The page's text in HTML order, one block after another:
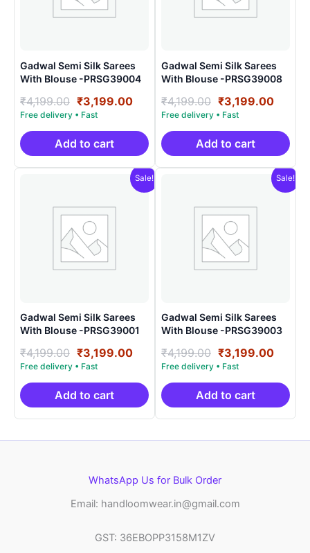
Gadwal Semi Silk Sarees
With Blouse -PRSG39004
₹4,199.00 Original
price
was:
₹4,199.00.
₹3,199.00Current
is:
₹3,199.00.
Add to cart
Gadwal Semi Silk Sarees
With Blouse -PRSG39008
₹4,199.00 Original
price
was:
₹4,199.00.
₹3,199.00
is:
Add to cart
Sale!
Gadwal Semi Silk Sarees
With Blouse -PRSG39001
₹4,199.00 Original
price
was:
₹4,199.00.
₹3,199.00Current
is:
₹3,199.00.
Add to cart
Sale!
Gadwal Semi Silk Sarees
With Blouse -PRSG39003
₹4,199.00 Original
price
was:
₹4,199.00.
₹3,199.00
is:
Add to cart
WhatsApp Us for Bulk Order
Email: handloomwear.in@gmail.com
GST: 36EBOPP3158M1ZV